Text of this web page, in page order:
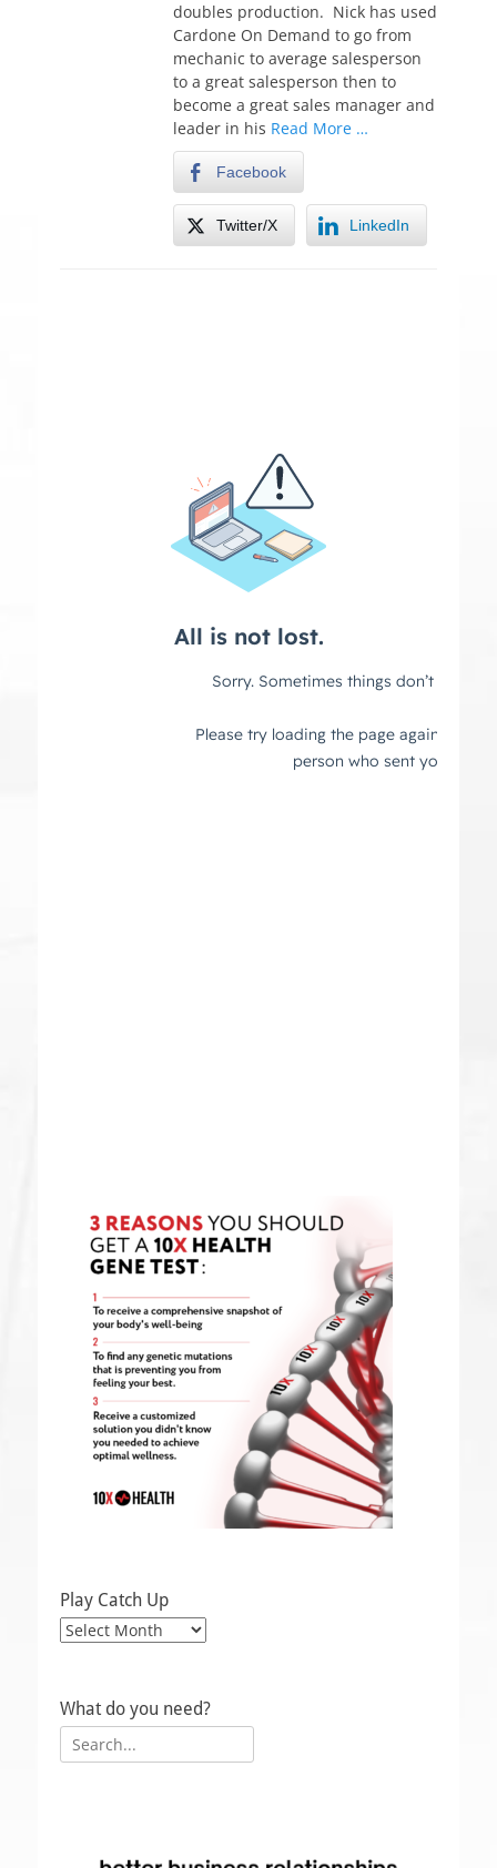
doubles production. Nick has used
Cardone On Demand to go from
mechanic to average salesperson
to a great salesperson then to
become a great sales manager and
leader in his Read More …
Facebook
Twitter/X LinkedIn
Play Catch Up
Play
What do you need?
Search
for: